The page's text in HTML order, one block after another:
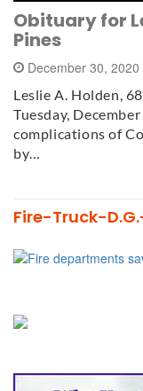
Obituary for
Pines
December 30, 2020
Leslie A. Holden,
Tuesday,
complications of
by…
Fire-Truck-